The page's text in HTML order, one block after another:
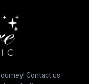
Contact us